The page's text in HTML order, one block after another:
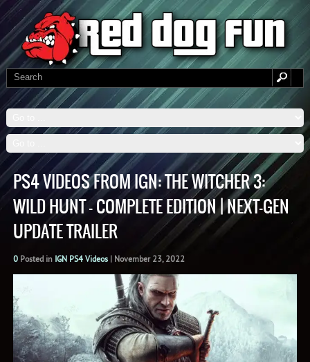
PS4 VIDEOS FROM IGN: THE WITCHER 3:
WILD HUNT – COMPLETE EDITION | NEXT-GEN
UPDATE TRAILER
0Posted in IGN PS4 Videos| November 23, 2022